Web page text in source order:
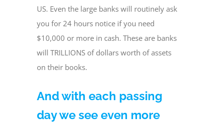
US. Even the large banks will routinely ask
you for 24 hours notice if you need
$10,000 or more in cash. These are banks
will TRILLIONS of dollars worth of assets
on their books.
And with each passing
day we see even more